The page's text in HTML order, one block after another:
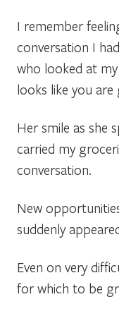
I remember
conversation I
who looked at
looks like you are
Her smile as she
carried my
conversation.
New
suddenly
Even on very
for which to be